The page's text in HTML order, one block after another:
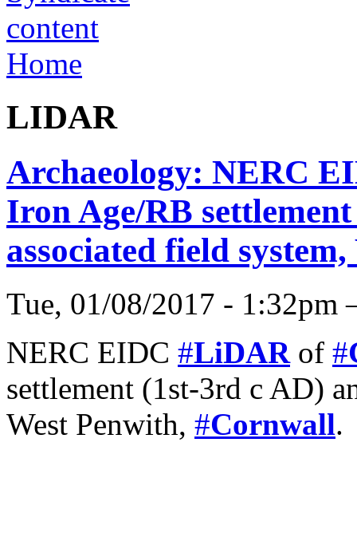
Home
LIDAR
Archaeology: NERC
Iron Age/RB
associated field
Tue, 01/08/2017 -
NERC EIDC #LiDARof #
settlement (1st-3rd c AD)
West Penwith, #Cornwall.